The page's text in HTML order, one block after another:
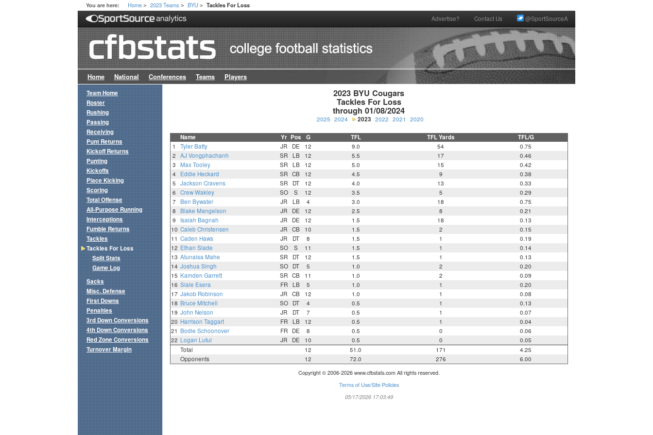
You are here: Home > 2023 Teams > BYU > Tackles For Loss
Advertise? Contact Us @SportSourceA
Home National Conferences Teams Players
2023 BYU Cougars
Tackles For Loss
through 01/08/2024
2025 2024 2023 2022 2021 2020
Name Yr Pos G TFL TFL Yards TFL/G
1 Tyler Batty JR DE 12 9.0 54
0.75
2
AJ Vongphachanh SR LB 12 5.5 17
0.46
3
Max Tooley SR LB 12 5.0 15
0.42
4
Eddie Heckard SR CB 12 4.5 9
0.38
5
Jackson Cravens SR DT 12 4.0 13
0.33
6
Crew Wakley SO S 12 3.5 5
0.29
7
Ben Bywater JR LB 4 3.0 18
0.75
8
Blake Mangelson JR DE 12 2.5 8
0.21
9
Isaiah Bagnah JR DE 12 1.5 18
0.13
10 Caleb Christensen JR CB 10 1.5 2
0.15
11 Caden Haws JR DT 8 1.5 1
0.19
12 Ethan Slade SO S 11 1.5 1
0.14
13 Atunaisa Mahe SR DT 12 1.5 1
0.13
14 Joshua Singh SO DT 5 1.0 2
0.20
15 Kamden Garrett SR CB 11 1.0 2
0.09
16 Siale Esera FR LB 5 1.0 1
0.20
17 Jakob Robinson JR CB 12 1.0 1
0.08
18 Bruce Mitchell SO DT 4 0.5 1
0.13
19 John Nelson JR DT 7 0.5 1
0.07
20 Harrison Taggart FR LB 12 0.5 1
0.04
21 Bodie Schoonover FR DE 8 0.5 0
0.06
22 Logan Lutui JR DE 10 0.5 0
0.05
Total
12 51.0 171
4.25
Opponents
12 72.0 276 6.00
Copyright © 2006-2026 www.cfbstats.com All rights reserved.
Terms of Use/Site Policies
05/17/2026 17:03:49
Team Home
Roster
Rushing
Passing
Receiving
Punt Returns
Kickoff Returns
Punting
Kickoffs
Place Kicking
Scoring
Total Offense
All-Purpose Running
Interceptions
Fumble Returns
Tackles
Tackles For Loss
Split Stats
Game Log
Sacks
Misc. Defense
First Downs
Penalties
3rd Down Conversions
4th Down Conversions
Red Zone Conversions
Turnover Margin